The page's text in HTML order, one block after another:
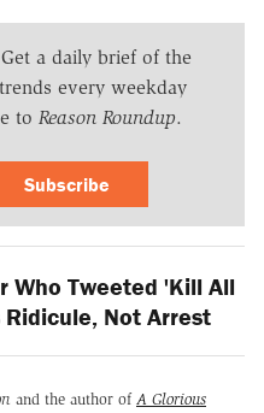
a daily brief of the
every weekday
to Reason Roundup.
Subscribe
Who Tweeted 'Kill All
Not Arrest
and the author of A Glorious